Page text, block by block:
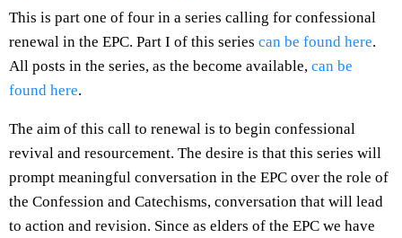
This is part one of four in a series calling for confessional
renewal in the EPC. Part I of this series can be found here.
All posts in the series, as the become available, can be
found here.
The aim of this call to renewal is to begin confessional
revival and resourcement. The desire is that this series will
prompt meaningful conversation in the EPC over the role of
the Confession and Catechisms, conversation that will lead
to action and revision. Since as elders of the EPC we have